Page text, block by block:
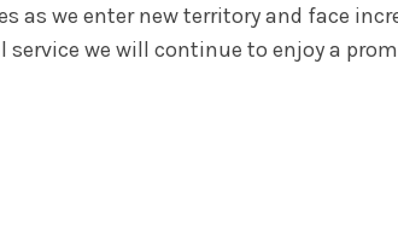
as we enter new territory and face
we will continue to enjoy a